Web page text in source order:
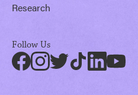
Research
Follow Us